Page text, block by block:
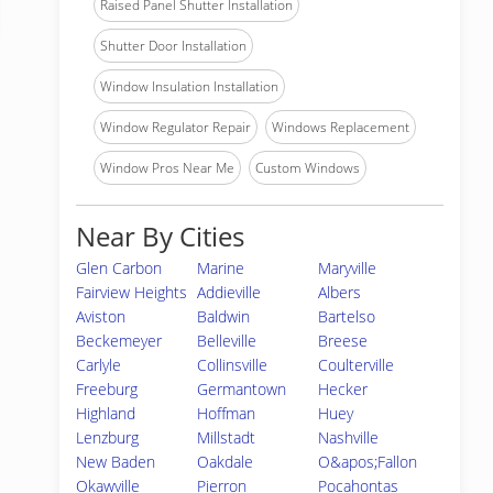
Raised Panel Shutter Installation
Shutter Door Installation
Window Insulation Installation
Window Regulator Repair Windows Replacement
Window Pros Near Me Custom Windows
Near By Cities
Glen Carbon Marine
Maryville
Fairview Heights Addieville
Albers
Aviston
Baldwin
Bartelso
Beckemeyer
Belleville
Breese
Carlyle
Collinsville
Coulterville
Freeburg
Germantown
Hecker
Highland
Hoffman
Huey
Lenzburg
Millstadt
Nashville
New Baden
Oakdale
O&apos;Fallon
Okawville
Pierron Pocahontas